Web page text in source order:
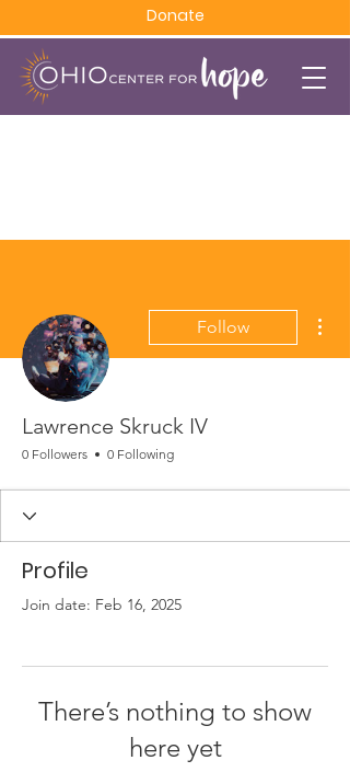
Donate
Follow
Lawrence Skruck IV
0 Followers 0 Following
Profile
Join date: Feb 16, 2025
There’s nothing to show
here yet